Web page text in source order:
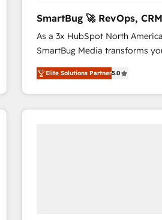
SmartBug 🚀 RevOps,
Experts
As a 3x HubSpot North
SmartBug Media transforms
into a revenue engine. Our
includes specialized divisions
Software) and Point Success
making this the official home for
Elite Solutions Partner5.0